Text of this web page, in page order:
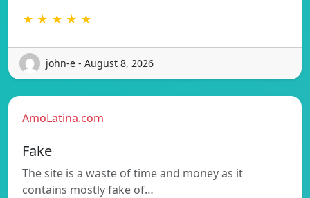
★ ★ ★ ★ ★
john-e - August 8, 2026
AmoLatina.com
Fake
The site is a waste of time and money as it
contains mostly fake of…